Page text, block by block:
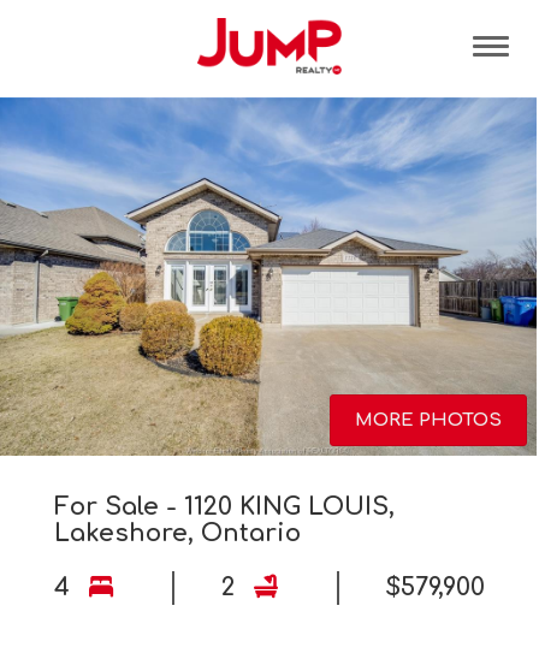
MORE PHOTOS
For Sale - 1120 KING LOUIS,
Lakeshore, Ontario
4
2 $579,900